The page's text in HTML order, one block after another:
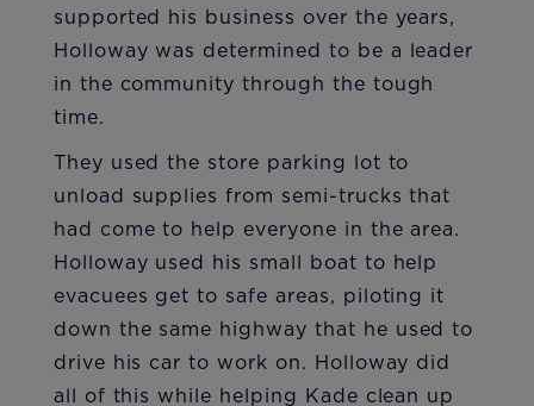
supported his business over the years,
Holloway was determined to be a leader
in the community through the tough
time.
They used the store parking lot to
unload supplies from semi-trucks that
had come to help everyone in the area.
Holloway used his small boat to help
evacuees get to safe areas, piloting it
down the same highway that he used to
drive his car to work on. Holloway did
all of this while helping Kade clean up